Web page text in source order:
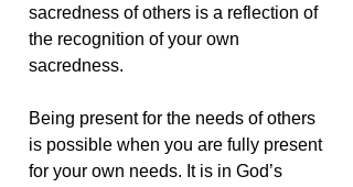
sacredness of others is a reflection of
the recognition of your own
sacredness.
Being present for the needs of others
is possible when you are fully present
for your own needs. It is in God’s